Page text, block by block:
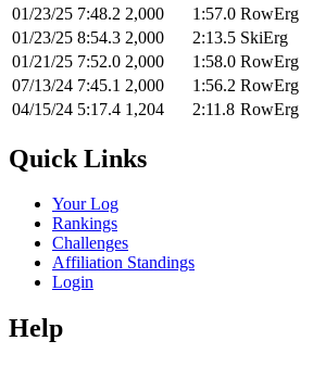
01/23/25 7:48.2 2,000 1:57.0 RowErg
01/23/25 8:54.3 2,000 2:13.5 SkiErg
01/21/25 7:52.0 2,000 1:58.0 RowErg
07/13/24 7:45.1 2,000 1:56.2 RowErg
04/15/24 5:17.4 1,204 2:11.8 RowErg
Quick Links
Your Log
Rankings
Challenges
Affiliation Standings
Login
Help